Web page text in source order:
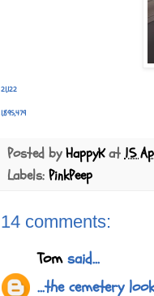
21,122
1,895,479
Posted byHappyK at15
Labels: PinkPeep
14 comments:
Tomsaid...
...the cemetery